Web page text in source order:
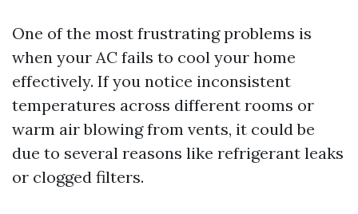
One of the most frustrating problems is
when your AC fails to cool your home
effectively. If you notice inconsistent
temperatures across different rooms or
warm air blowing from vents, it could be
due to several reasons like refrigerant leaks
or clogged filters.